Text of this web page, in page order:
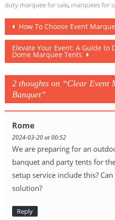
duty marquee for sale, marquees for
Post
navigation
How To Choose Event
Elevate Your Event: A Guide to
Dome Marquee Tents
2 thoughts on “Clear Event
Banquet”
Rome
2024-03-20 at 00:52
We are preparing for an
banquet and party tents for
setup service include this?
solution?
Reply